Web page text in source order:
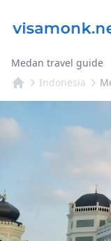
Medan travel guide
Indonesia